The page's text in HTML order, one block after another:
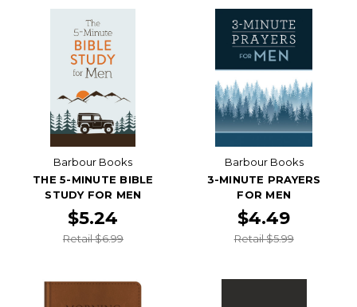
Barbour Books
THE 5-MINUTE BIBLE
STUDY FOR MEN
$5.24
Retail $6.99
Barbour Books
3-MINUTE PRAYERS
FOR MEN
$4.49
Retail $5.99